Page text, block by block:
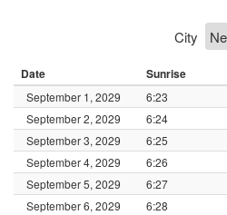
City
Date Sunrise
September 1, 2029 6:23
September 2, 2029
6:24
September 3, 2029
6:25
September 4, 2029
6:26
September 5, 2029
6:27
September 6, 2029
6:28